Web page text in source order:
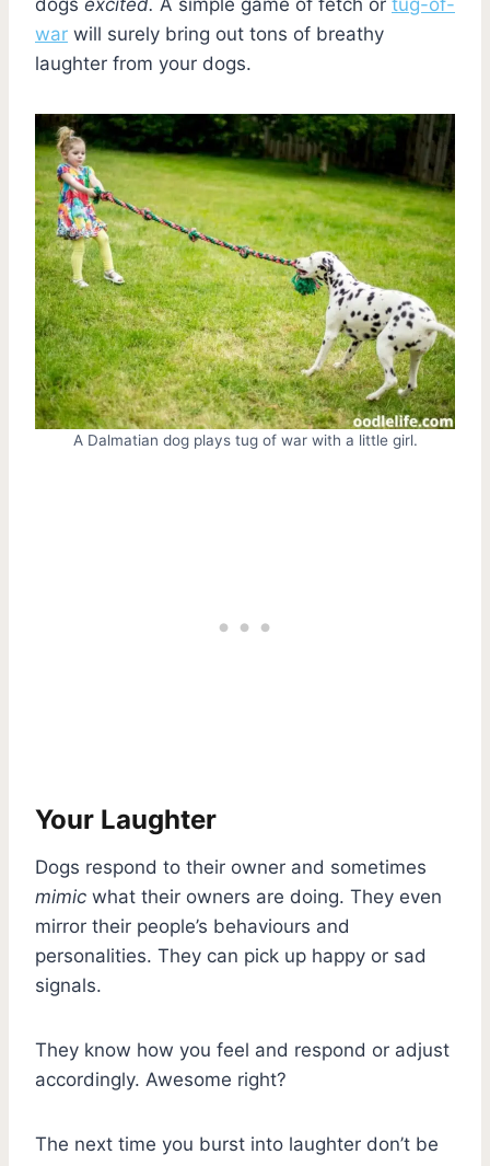
war will surely bring out tons of breathy
laughter from your dogs.
A Dalmatian dog plays tug of war with a little girl.
Your Laughter
Dogs respond to their owner and sometimes
mimic what their owners are doing. They even
mirror their people’s behaviours and
personalities. They can pick up happy or sad
signals.
They know how you feel and respond or adjust
accordingly. Awesome right?
The next time you burst into laughter don’t be